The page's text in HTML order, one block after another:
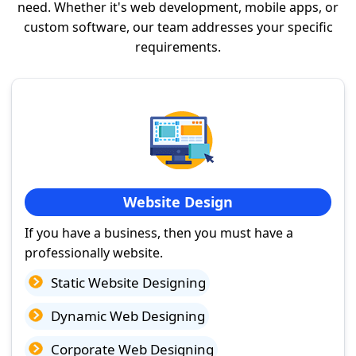
need. Whether it's web development, mobile apps, or
custom software, our team addresses your specific
requirements.
Website Design
If you have a business, then you must have a
professionally website.
Static Website Designing
Dynamic Web Designing
Corporate Web Designing